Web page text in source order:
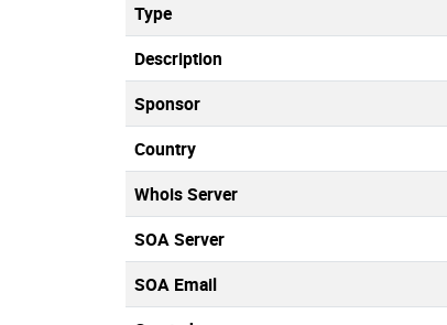
Type
Description
Sponsor
Country
Whois Server
SOA Server
SOA Email